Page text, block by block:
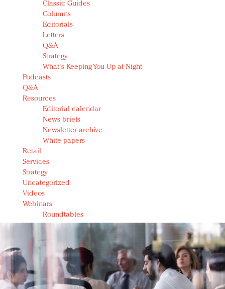
Classic Guides
Columns
Editorials
Letters
Q&A
Strategy
What's Keeping You Up at Night
Podcasts
Q&A
Resources
Editorial calendar
News briefs
Newsletter archive
White papers
Retail
Services
Strategy
Uncategorized
Videos
Webinars
Roundtables